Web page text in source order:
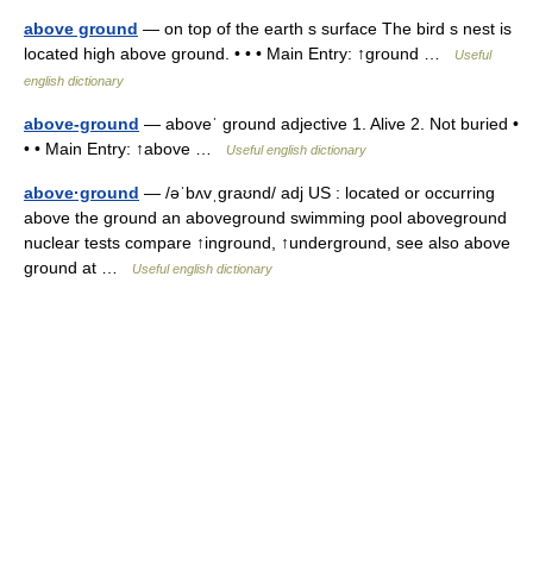
above ground — on top of the earth s surface The bird s nest is
located high above ground. • • • Main Entry: ↑ground …
Useful
english dictionary
above-ground — aboveˈ ground adjective 1. Alive 2. Not buried •
• • Main Entry: ↑above …
Useful english dictionary
above·ground — /əˈbʌvˌgraʊnd/ adj US : located or occurring
above the ground an aboveground swimming pool aboveground
nuclear tests compare ↑inground, ↑underground, see also above
ground at …
Useful english dictionary